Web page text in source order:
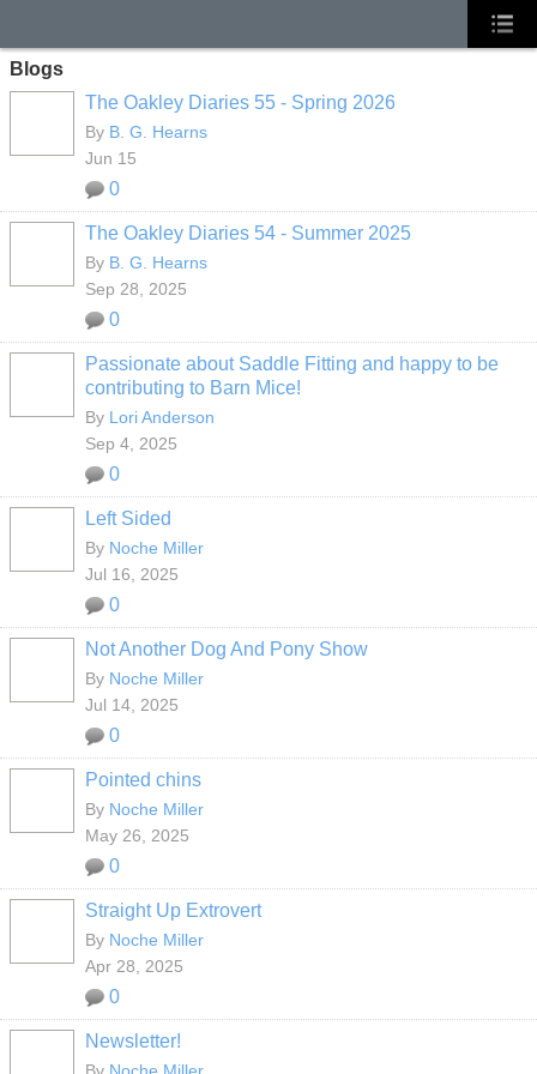
Blogs
The Oakley Diaries 55 - Spring 2026
By B. G. Hearns
Jun 15
0
The Oakley Diaries 54 - Summer 2025
By B. G. Hearns
Sep 28, 2025
0
Passionate about Saddle Fitting and happy to be
contributing to Barn Mice!
By Lori Anderson
Sep 4, 2025
0
Left Sided
By Noche Miller
Jul 16, 2025
0
Not Another Dog And Pony Show
By Noche Miller
Jul 14, 2025
0
Pointed chins
By Noche Miller
May 26, 2025
0
Straight Up Extrovert
By Noche Miller
Apr 28, 2025
0
Newsletter!